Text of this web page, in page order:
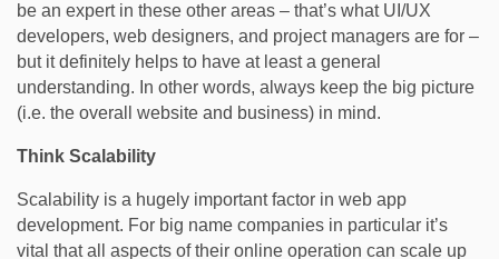
be an expert in these other areas – that’s what UI/UX
developers, web designers, and project managers are for –
but it definitely helps to have at least a general
understanding. In other words, always keep the big picture
(i.e. the overall website and business) in mind.
Think Scalability
Scalability is a hugely important factor in web app
development. For big name companies in particular it’s
vital that all aspects of their online operation can scale up